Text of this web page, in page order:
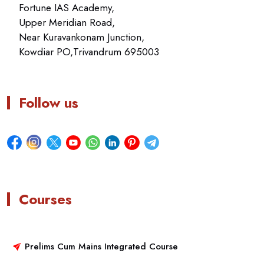
Fortune IAS Academy,
Upper Meridian Road,
Near Kuravankonam Junction,
Kowdiar PO,Trivandrum 695003
Follow us
Courses
Prelims Cum Mains Integrated Course